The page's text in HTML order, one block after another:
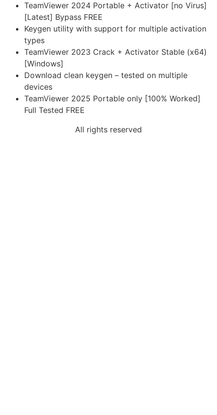
TeamViewer 2024 Portable + Activator [no Virus]
[Latest] Bypass FREE
Keygen utility with support for multiple activation
types
TeamViewer 2023 Crack + Activator Stable (x64)
[Windows]
Download clean keygen – tested on multiple
devices
TeamViewer 2025 Portable only [100% Worked]
Full Tested FREE
All rights reserved